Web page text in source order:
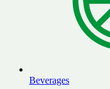
Beverages